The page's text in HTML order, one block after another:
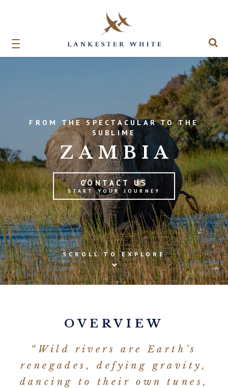
FROM THE SPECTACULAR TO THE
SUBLIME
ZAMBIA
CONTACT US
START YOUR JOURNEY
SCROLL TO EXPLORE
OVERVIEW
“Wild rivers are Earth’s
renegades, defying gravity,
dancing to their own tunes,